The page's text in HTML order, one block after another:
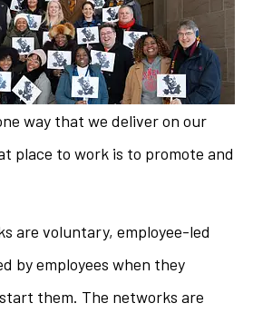
way that we deliver on our
place to work is to promote and
are voluntary, employee-led
by employees when they
them. The networks are